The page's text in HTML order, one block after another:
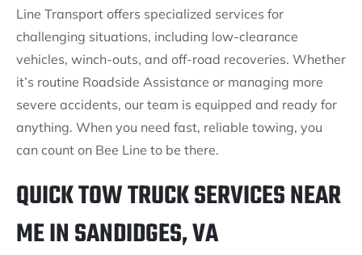
Line Transport offers specialized services for
challenging situations, including low-clearance
vehicles, winch-outs, and off-road recoveries. Whether
it’s routine Roadside Assistance or managing more
severe accidents, our team is equipped and ready for
anything. When you need fast, reliable towing, you
can count on Bee Line to be there.
QUICK TOW TRUCK SERVICES NEAR
ME IN SANDIDGES, VA